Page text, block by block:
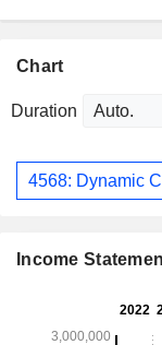
Chart
Duration
4568: Dynamic
Income